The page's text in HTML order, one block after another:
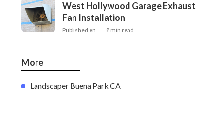
West Hollywood Garage Exhaust
Fan Installation
Published en 8 min read
More
Landscaper Buena Park CA